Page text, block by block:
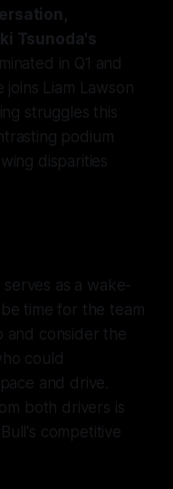
Tsunoda's
in Q1 and
Liam Lawson
struggles this
podium
disparities
as a wake-
time for the team
and consider the
could
and drive.
both drivers is
competitive